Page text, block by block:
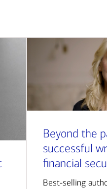
Beyond the
successful
financial
Best-selling